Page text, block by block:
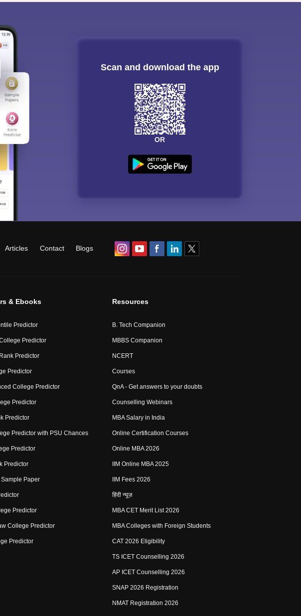
Scan and download the app
OR
Articles Contact Blogs
& Ebooks
Predictor
Predictor
Predictor
Predictor
College Predictor
Predictor
Predictor
Predictor with PSU Chances
Predictor
Predictor
Sample Paper
Predictor
College Predictor
Predictor
Resources
B. Tech Companion
MBBS Companion
NCERT
Courses
QnA - Get answers to your doubts
Counselling Webinars
MBA Salary in India
Online Certification Courses
Online MBA 2026
IIM Online MBA 2025
IIM Fees 2026
हिंदी न्यूज़
MBA CET Merit List 2026
MBA Colleges with Foreign Students
CAT 2026 Eligibility
TS ICET Counselling 2026
AP ICET Counselling 2026
SNAP 2026 Registration
NMAT Registration 2026